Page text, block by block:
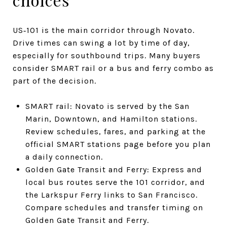
US‑101 is the main corridor through Novato.
Drive times can swing a lot by time of day,
especially for southbound trips. Many buyers
consider SMART rail or a bus and ferry combo as
part of the decision.
SMART rail: Novato is served by the San
Marin, Downtown, and Hamilton stations.
Review schedules, fares, and parking at the
official SMART stations page before you plan
a daily connection.
Golden Gate Transit and Ferry: Express and
local bus routes serve the 101 corridor, and
the Larkspur Ferry links to San Francisco.
Compare schedules and transfer timing on
Golden Gate Transit and Ferry.